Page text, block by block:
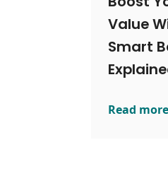
Value
Smart
Read more
Boost